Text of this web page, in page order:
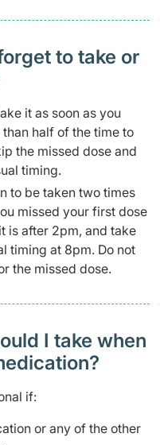
to take or
it as soon as you
half of the time to
the missed dose and
timing.
to be taken two times
missed your first dose
is after 2pm, and take
timing at 8pm. Do not
the missed dose.
I take when
if:
or any of the other